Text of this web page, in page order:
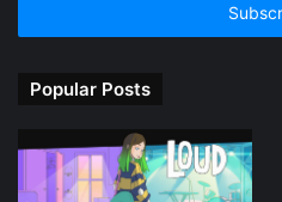
Popular Posts